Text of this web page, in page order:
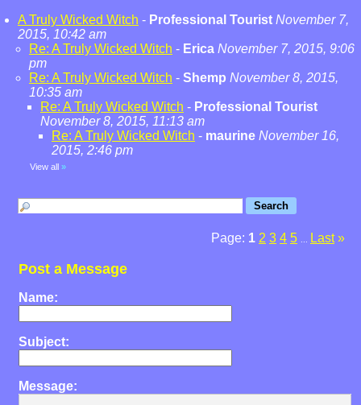
A Truly Wicked Witch - Professional Tourist November 7,
2015, 10:42 am
Re: A Truly Wicked Witch - Erica November 7, 2015, 9:06
pm
Re: A Truly Wicked Witch - Shemp November 8, 2015,
10:35 am
Re: A Truly Wicked Witch - Professional Tourist
November 8, 2015, 11:13 am
Re: A Truly Wicked Witch - maurine November 16,
2015, 2:46 pm
View all »
Page: 1 2 3 4 5 Last »
Post a Message
Name:
Subject:
Message: